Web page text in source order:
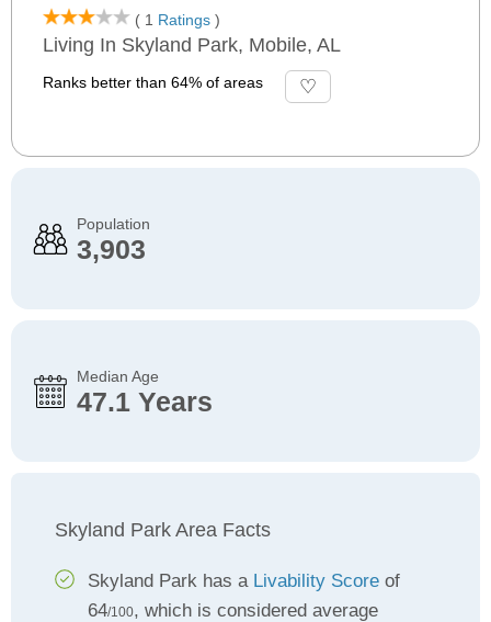
( 1 Ratings )
Living In Skyland Park, Mobile, AL
Ranks better than 64% of areas
Population
3,903
Median Age
47.1 Years
Skyland Park Area Facts
Skyland Park has a Livability Score of
64/100, which is considered average